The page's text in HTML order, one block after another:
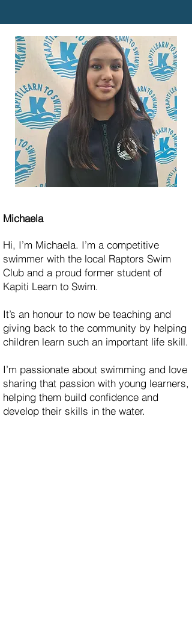
Michaela
Hi, I’m Michaela. I’m a competitive
swimmer with the local Raptors Swim
Club and a proud former student of
Kapiti Learn to Swim.
It’s an honour to now be teaching and
giving back to the community by helping
children learn such an important life skill.
I’m passionate about swimming and love
sharing that passion with young learners,
helping them build confidence and
develop their skills in the water.